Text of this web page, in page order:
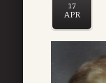
17
APR